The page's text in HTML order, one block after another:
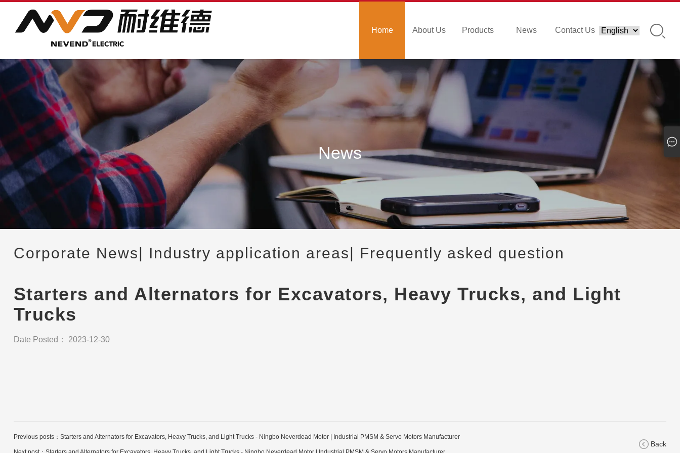
Home About Us Products News Contact Us
News
Corporate News | Industry application areas | Frequently asked question
Starters and Alternators for Excavators, Heavy Trucks, and Light
Trucks
Date Posted： 2023-12-30
Previous posts： Starters and Alternators for Excavators, Heavy Trucks, and Light Trucks - Ningbo Neverdead Motor | Industrial PMSM & Servo Motors Manufacturer
Back